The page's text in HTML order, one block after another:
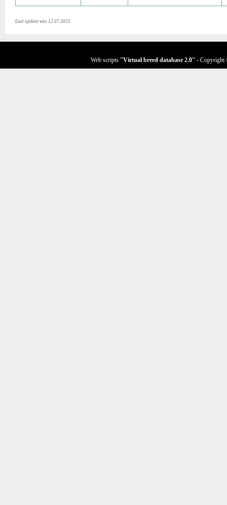
Last update was 12.07.2025
Web scripts ''Virtual breed database 2.0'' - Copyright